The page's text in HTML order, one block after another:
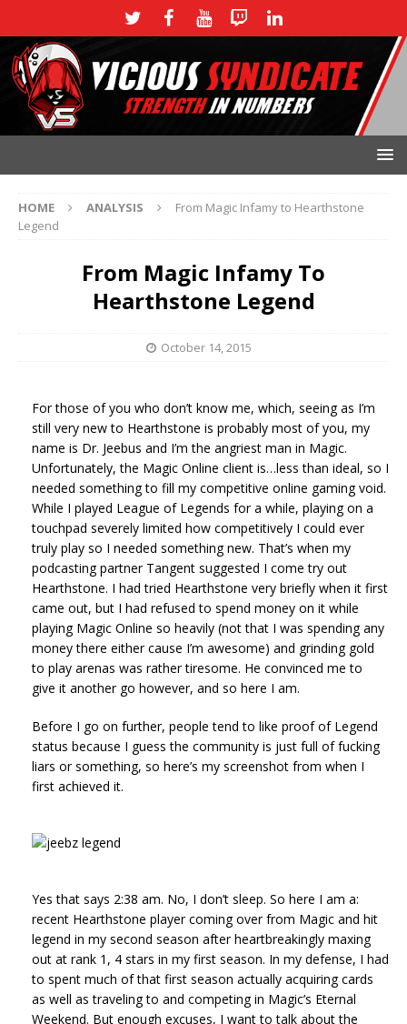
HOME ANALYSIS
From Magic Infamy to Hearthstone
Legend
From Magic Infamy To
Hearthstone Legend
October 14, 2015
For those of you who don’t know me, which, seeing as I’m
still very new to Hearthstone is probably most of you, my
name is Dr. Jeebus and I’m the angriest man in Magic.
Unfortunately, the Magic Online client is…less than ideal, so I
needed something to fill my competitive online gaming void.
While I played League of Legends for a while, playing on a
touchpad severely limited how competitively I could ever
truly play so I needed something new. That’s when my
podcasting partner Tangent suggested I come try out
Hearthstone. I had tried Hearthstone very briefly when it first
came out, but I had refused to spend money on it while
playing Magic Online so heavily (not that I was spending any
money there either cause I’m awesome) and grinding gold
to play arenas was rather tiresome. He convinced me to
give it another go however, and so here I am.
Before I go on further, people tend to like proof of Legend
status because I guess the community is just full of fucking
liars or something, so here’s my screenshot from when I
first achieved it.
Yes that says 2:38 am. No, I don’t sleep. So here I am a:
recent Hearthstone player coming over from Magic and hit
legend in my second season after heartbreakingly maxing
out at rank 1, 4 stars in my first season. In my defense, I had
to spent much of that first season actually acquiring cards
as well as traveling to and competing in Magic’s Eternal
Weekend. But enough excuses, I want to talk about the